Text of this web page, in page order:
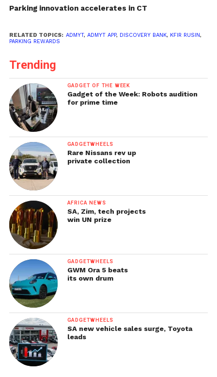
Parking innovation accelerates in CT
RELATED TOPICS: ADMYT, ADMYT APP, DISCOVERY BANK, KFIR RUSIN,
PARKING REWARDS
Trending
GADGET OF THE WEEK
Gadget of the Week: Robots audition
for prime time
GADGETWHEELS
Rare Nissans rev up
private collection
AFRICA NEWS
SA, Zim, tech projects
win UN prize
GADGETWHEELS
GWM Ora 5 beats
its own drum
GADGETWHEELS
SA new vehicle sales surge, Toyota
leads